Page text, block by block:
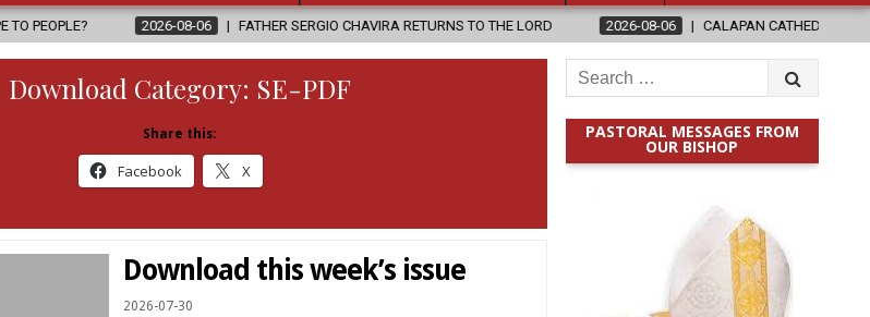
2026-08-06 FATHER SERGIO CHAVIRA RETURNS TO THE LORD 2026-08-06 CALAPAN CATHEDRAL UNVEILS RENOVATED
Download Category: SE-PDF
Share this:
Facebook X
Download this week’s issue
2026-07-30
Search
for:
PASTORAL MESSAGES FROM
OUR BISHOP